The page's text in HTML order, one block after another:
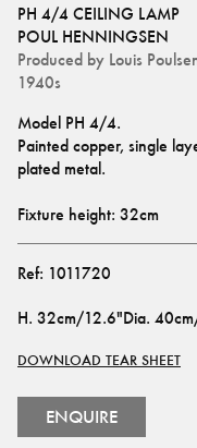
PH 4/4 CEILING LAMP
POUL HENNINGSEN
Produced by Louis
1940s
Model PH 4/4.
Painted copper, single
plated metal.
Fixture height: 32cm
Ref: 1011720
H. 32cm/12.6"Dia.
DOWNLOAD TEAR SHEET
ENQUIRE